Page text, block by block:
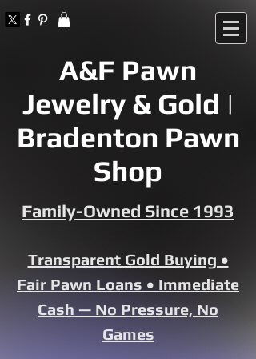
A&F Pawn
Jewelry & Gold |
Bradenton Pawn
Shop
Family-Owned Since 1993
Transparent Gold Buying •
Fair Pawn Loans • Immediate
Cash — No Pressure, No
Games